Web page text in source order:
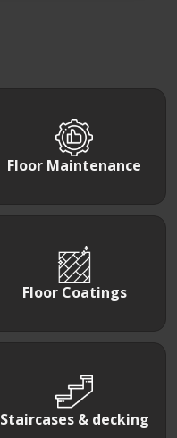
Floor Maintenance
Floor Coatings
Staircases & decking